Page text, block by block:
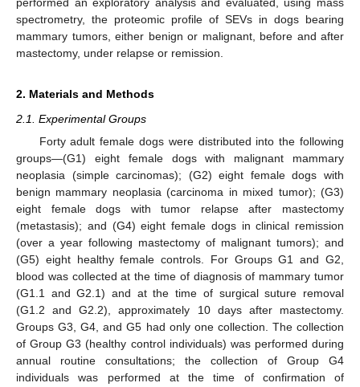
spectrometry, the proteomic profile of SEVs in dogs bearing
mammary tumors, either benign or malignant, before and after
mastectomy, under relapse or remission.
2. Materials and Methods
2.1. Experimental Groups
Forty adult female dogs were distributed into the following
groups—(G1) eight female dogs with malignant mammary
neoplasia (simple carcinomas); (G2) eight female dogs with
benign mammary neoplasia (carcinoma in mixed tumor); (G3)
eight female dogs with tumor relapse after mastectomy
(metastasis); and (G4) eight female dogs in clinical remission
(over a year following mastectomy of malignant tumors); and
(G5) eight healthy female controls. For Groups G1 and G2,
blood was collected at the time of diagnosis of mammary tumor
(G1.1 and G2.1) and at the time of surgical suture removal
(G1.2 and G2.2), approximately 10 days after mastectomy.
Groups G3, G4, and G5 had only one collection. The collection
of Group G3 (healthy control individuals) was performed during
annual routine consultations; the collection of Group G4
individuals was performed at the time of confirmation of